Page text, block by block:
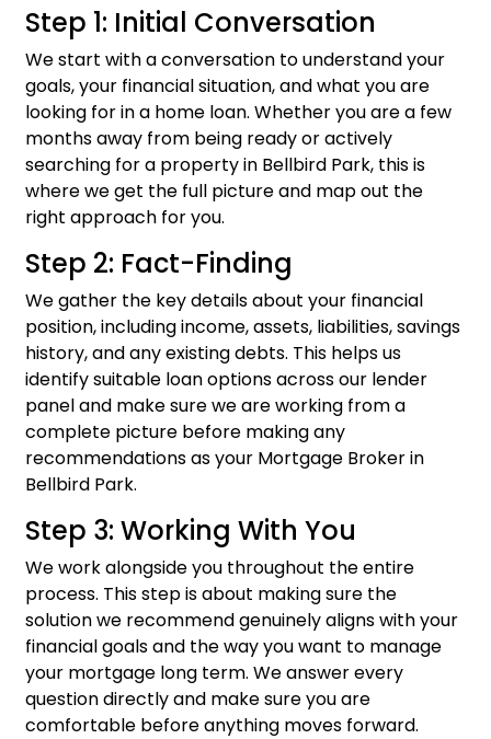
Step 1: Initial Conversation
We start with a conversation to understand your
goals, your financial situation, and what you are
looking for in a home loan. Whether you are a few
months away from being ready or actively
searching for a property in Bellbird Park, this is
where we get the full picture and map out the
right approach for you.
Step 2: Fact-Finding
We gather the key details about your financial
position, including income, assets, liabilities, savings
history, and any existing debts. This helps us
identify suitable loan options across our lender
panel and make sure we are working from a
complete picture before making any
recommendations as your Mortgage Broker in
Bellbird Park.
Step 3: Working With You
We work alongside you throughout the entire
process. This step is about making sure the
solution we recommend genuinely aligns with your
financial goals and the way you want to manage
your mortgage long term. We answer every
question directly and make sure you are
comfortable before anything moves forward.